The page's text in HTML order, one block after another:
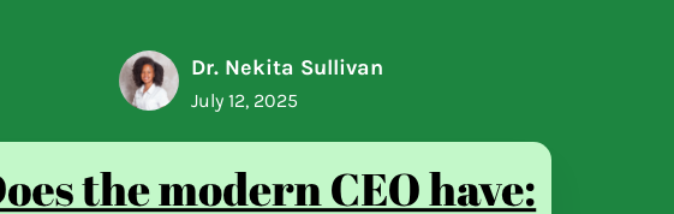
Dr. Nekita Sullivan
July 12, 2025